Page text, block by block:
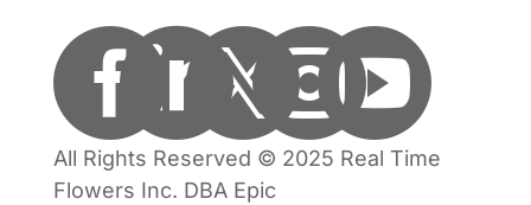

All Rights Reserved © 2025 Real Time
Flowers Inc. DBA Epic